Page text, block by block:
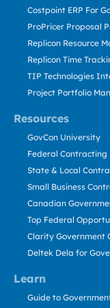
Resources
Learn
Costpoint ERP For
ProPricer Proposal
Replicon Resource
Replicon Time
TIP Technologies
Project Portfolio
GovCon University
Federal Contracting
State & Local
Small Business
Canadian
Top Federal
Clarity Government
Deltek Dela for
Guide to